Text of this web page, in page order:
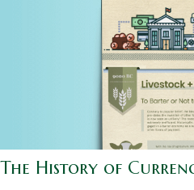
The History of